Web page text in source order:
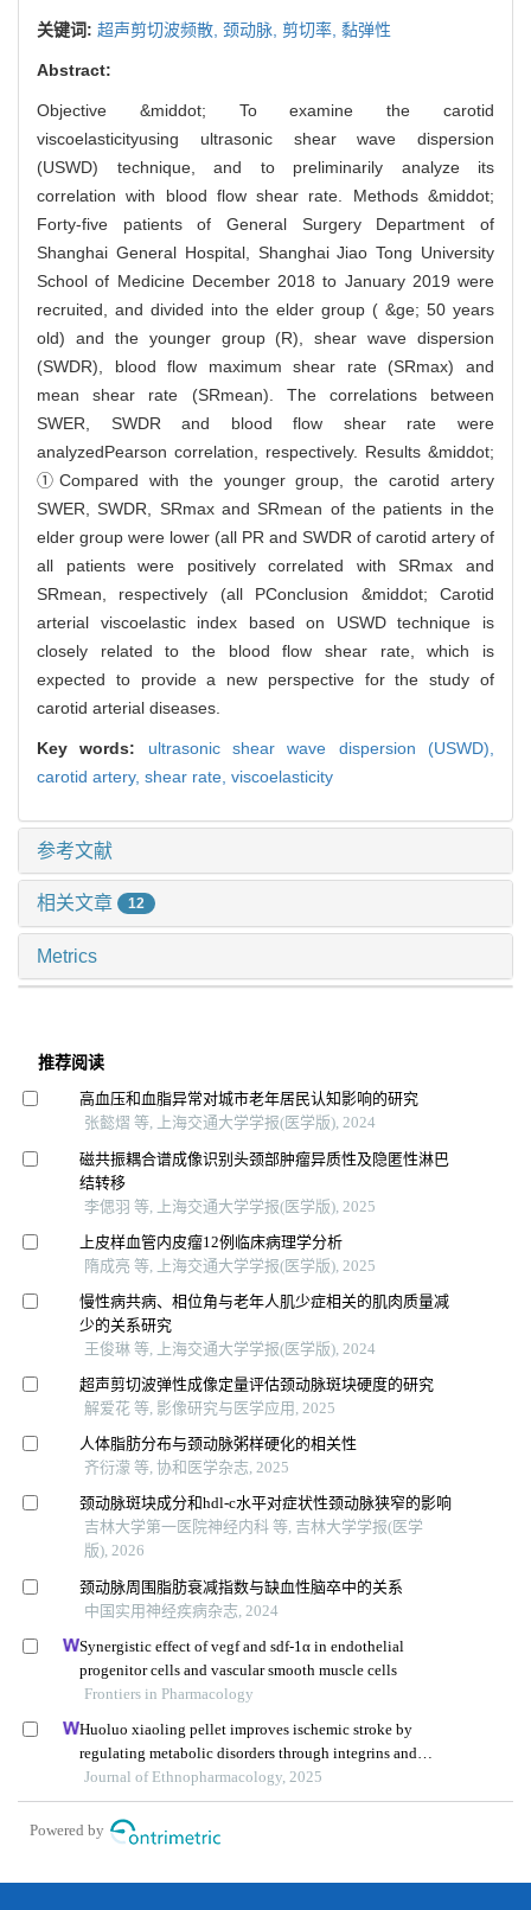
关键词: 超声剪切波频散, 颈动脉, 剪切率, 黏弹性
Abstract:
Objective &middot; To examine the carotid
viscoelasticityusing ultrasonic shear wave dispersion
(USWD) technique, and to preliminarily analyze its
correlation with blood flow shear rate. Methods &middot;
Forty-five patients of General Surgery Department of
Shanghai General Hospital, Shanghai Jiao Tong University
School of Medicine December 2018 to January 2019 were
recruited, and divided into the elder group ( &ge; 50 years
old) and the younger group (R), shear wave dispersion
(SWDR), blood flow maximum shear rate (SRmax) and
mean shear rate (SRmean). The correlations between
SWER, SWDR and blood flow shear rate were
analyzedPearson correlation, respectively. Results &middot;
①Compared with the younger group, the carotid artery
SWER, SWDR, SRmax and SRmean of the patients in the
elder group were lower (all PR and SWDR of carotid artery of
all patients were positively correlated with SRmax and
SRmean, respectively (all PConclusion &middot; Carotid
arterial viscoelastic index based on USWD technique is
closely related to the blood flow shear rate, which is
expected to provide a new perspective for the study of
carotid arterial diseases.
Key words: ultrasonic shear wave dispersion (USWD),
carotid artery, shear rate, viscoelasticity
参考文献
相关文章 12
Metrics
推荐阅读
高血压和血脂异常对城市老年居民认知影响的研究
张懿熠 等, 上海交通大学学报(医学版), 2024
磁共振耦合谱成像识别头颈部肿瘤异质性及隐匿性淋巴
结转移
李偲羽 等, 上海交通大学学报(医学版), 2025
上皮样血管内皮瘤12例临床病理学分析
隋成亮 等, 上海交通大学学报(医学版), 2025
慢性病共病、相位角与老年人肌少症相关的肌肉质量减
少的关系研究
王俊琳 等, 上海交通大学学报(医学版), 2024
超声剪切波弹性成像定量评估颈动脉斑块硬度的研究
解爱花 等, 影像研究与医学应用, 2025
人体脂肪分布与颈动脉粥样硬化的相关性
齐衍濛 等, 协和医学杂志, 2025
颈动脉斑块成分和hdl-c水平对症状性颈动脉狭窄的影响
吉林大学第一医院神经内科 等, 吉林大学学报(医学
版), 2026
颈动脉周围脂肪衰减指数与缺血性脑卒中的关系
中国实用神经疾病杂志, 2024
Synergistic effect of vegf and sdf-1α in endothelial
progenitor cells and vascular smooth muscle cells
Frontiers in Pharmacology
Huoluo xiaoling pellet improves ischemic stroke by
regulating metabolic disorders through integrins and
icam1
Journal of Ethnopharmacology, 2025
Powered by